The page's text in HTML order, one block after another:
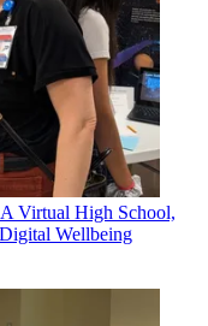
Virtual High School,
Wellbeing